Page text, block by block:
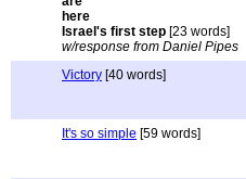
Israel's first step [23 words]
w/response from Daniel Pipes
Victory [40 words]
It's so simple [59 words]